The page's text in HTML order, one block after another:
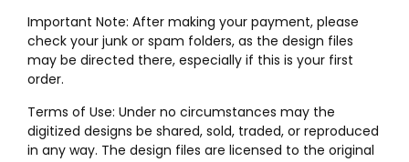
Important Note: After making your payment, please
check your junk or spam folders, as the design files
may be directed there, especially if this is your first
order.
Terms of Use: Under no circumstances may the
digitized designs be shared, sold, traded, or reproduced
in any way. The design files are licensed to the original